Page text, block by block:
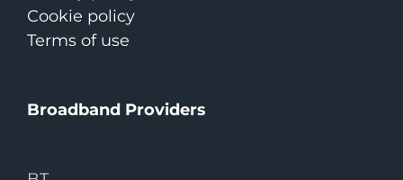
Cookie policy
Terms of use
Broadband Providers